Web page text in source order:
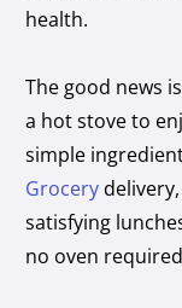
health.
The good news
a hot stove to
simple
Grocery
satisfying
no oven